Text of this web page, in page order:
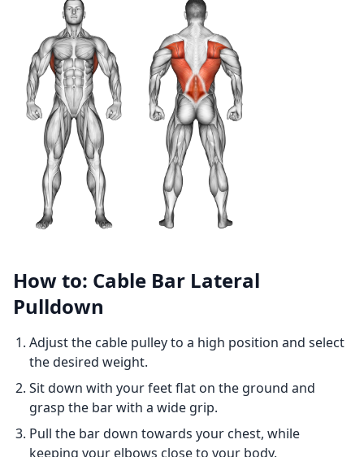
How to: Cable Bar Lateral
Pulldown
Adjust the cable pulley to a high position and select
the desired weight.
Sit down with your feet flat on the ground and
grasp the bar with a wide grip.
Pull the bar down towards your chest, while
keeping your elbows close to your body.